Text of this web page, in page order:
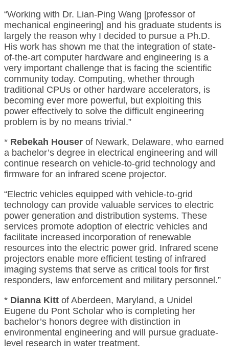
“Working with Dr. Lian-Ping Wang [professor of
mechanical engineering] and his graduate students is
largely the reason why I decided to pursue a Ph.D.
His work has shown me that the integration of state-
of-the-art computer hardware and engineering is a
very important challenge that is facing the scientific
community today. Computing, whether through
traditional CPUs or other hardware accelerators, is
becoming ever more powerful, but exploiting this
power effectively to solve the difficult engineering
problem is by no means trivial.”
* Rebekah Houser of Newark, Delaware, who earned
a bachelor’s degree in electrical engineering and will
continue research on vehicle-to-grid technology and
firmware for an infrared scene projector.
“Electric vehicles equipped with vehicle-to-grid
technology can provide valuable services to electric
power generation and distribution systems. These
services promote adoption of electric vehicles and
facilitate increased incorporation of renewable
resources into the electric power grid. Infrared scene
projectors enable more efficient testing of infrared
imaging systems that serve as critical tools for first
responders, law enforcement and military personnel.”
* Dianna Kitt of Aberdeen, Maryland, a Unidel
Eugene du Pont Scholar who is completing her
bachelor’s honors degree with distinction in
environmental engineering and will pursue graduate-
level research in water treatment.